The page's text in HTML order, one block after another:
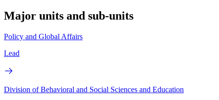
Major units and sub-units
Policy and Global Affairs
Lead
Division of Behavioral and Social Sciences and Education